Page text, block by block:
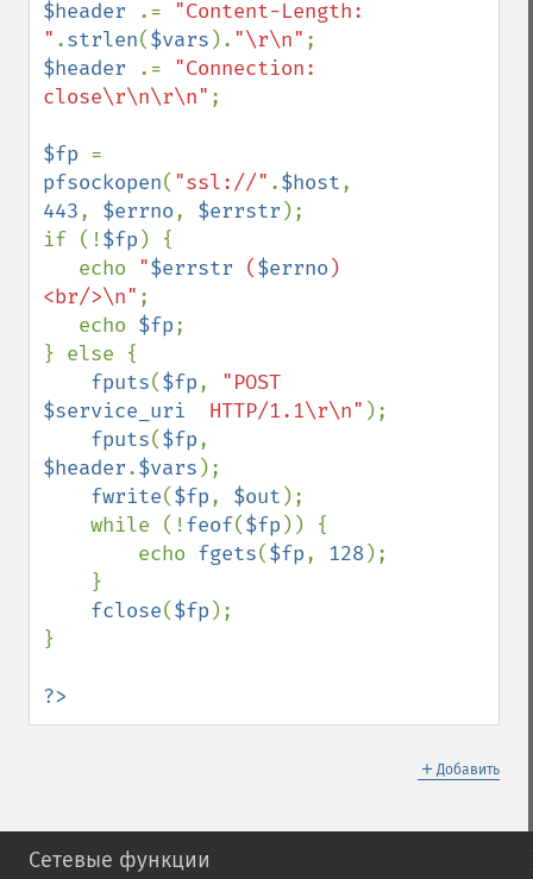
$header
.= "Content-Length:
" .strlen($vars ). "\r\n"
$header
.= "Connection:
close\r\n\r\n" ;
$fp
pfsockopen( "ssl://" .$host
443, $errno, $errstr );
if (!$fp ) {
   echo
"$errstr ($errno )
<br/>\n" ;
   echo
$fp;
} else {
fputs($fp,
$service_uri
  HTTP/1.1\r\n"
);
fputs($fp
$header.$vars );
fwrite($fp, $out );
    while (!
feof($fp )) {
        echo
fgets($fp, 128);
fclose($fp );
}
?>
＋ Добавить
Сетевые функции